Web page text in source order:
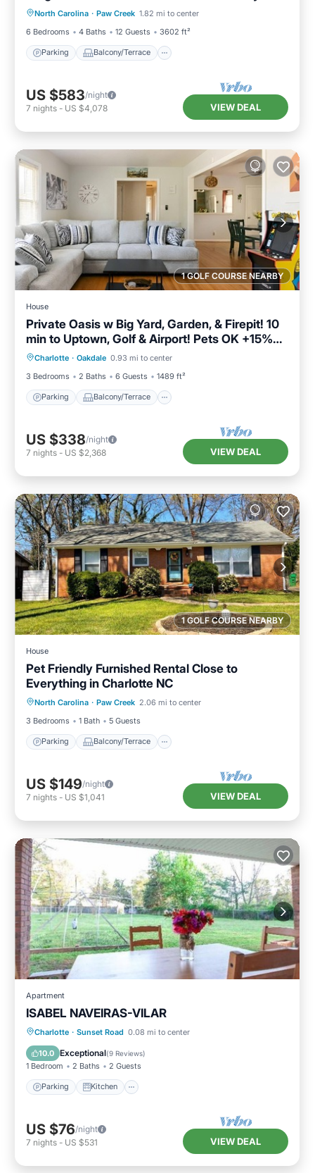
Friendly
North Carolina · Paw Creek 1.82 mi to center
6 Bedrooms
4 Baths 12 Guests 3602 ft²
Parking Balcony/Terrace
Air Conditioner
US $583/night
7 nights - US $4,078 VIEW DEAL
1 GOLF COURSE NEARBY
House
Private Oasis w Big Yard, Garden, & Firepit! 10
min to Uptown, Golf & Airport! Pets OK +15%
Off!
Charlotte · Oakdale 0.93 mi to center
3 Bedrooms
2 Baths 6 Guests 1489 ft²
Parking Balcony/Terrace
Parking Balcony/Terrace
Kitchen
Air Conditioner
US $338/night
7 nights - US $2,368 VIEW DEAL
1 GOLF COURSE NEARBY
House
Pet Friendly Furnished Rental Close to
Everything in Charlotte NC
North Carolina · Paw Creek 2.06 mi to center
3 Bedrooms
1 Bath 5 Guests
Parking Balcony/Terrace
Parking Balcony/Terrace
Air Conditioner
US $149/night
7 nights - US $1,041 VIEW DEAL
Apartment
ISABEL NAVEIRAS-VILAR
Charlotte · Sunset Road 0.08 mi to center
10.0 Exceptional(9 Reviews)
1 Bedroom 2 Baths 2 Guests
Parking Kitchen
Parking Kitchen
Air Conditioner
Internet
US $76/night
7 nights - US $531 VIEW DEAL